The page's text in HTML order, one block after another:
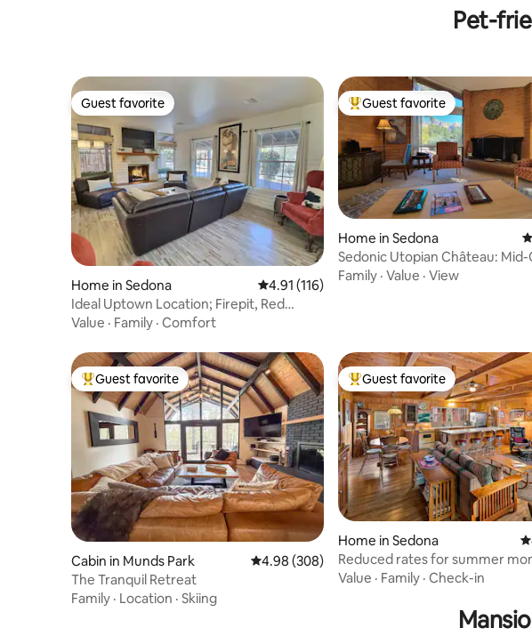
Pet-
Guest favorite
Guest favorite
Home in Sedona 4.91 out of 5 average rating, 116 reviews
4.91 (116)
Ideal Uptown Location; Firepit, Red
Rocks, Games,
Value · Family · Comfort
Top guest favorite
Guest favorite
Home in Sedona
Sedonic Utopian Château:
Madness!
Family · Value · View
Top guest favorite
Guest favorite
Cabin in Munds Park 4.98 out of 5 average rating, 308 reviews
4.98 (308)
The Tranquil Retreat
Family · Location · Skiing
Top guest favorite
Guest favorite
Home in Sedona
Reduced rates for summer
Close to trails
Value · Family · Check-in